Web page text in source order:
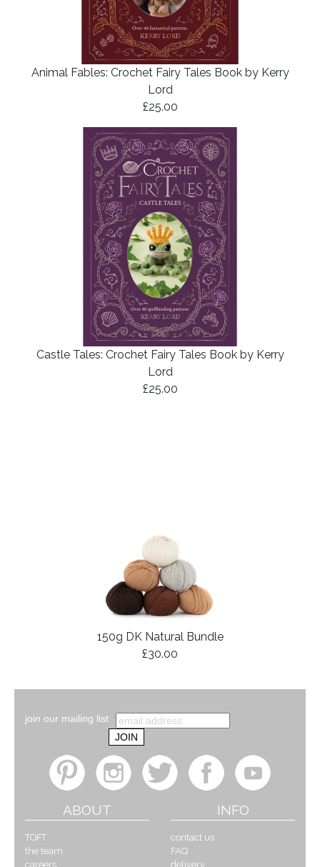
Animal Fables: Crochet Fairy Tales Book by Kerry
Lord
£25.00
Castle Tales: Crochet Fairy Tales Book by Kerry
Lord
£25.00
150g DK Natural Bundle
£30.00
join our mailing list
ABOUT
TOFT
the team
careers
INFO
contact us
FAQ
delivery